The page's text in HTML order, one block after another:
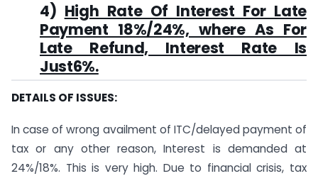
4) High Rate Of Interest For Late
Payment 18%/24%, where As For
Late Refund, Interest Rate Is
Just6%.
DETAILS OF ISSUES:
In case of wrong availment of ITC/delayed payment of
tax or any other reason, Interest is demanded at
24%/18%. This is very high. Due to financial crisis, tax